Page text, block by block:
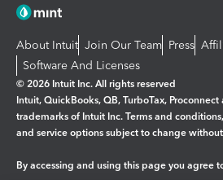
About Intuit Join Our Team Press
Software And Licenses
© 2026 Intuit Inc. All rights reserved
Intuit, QuickBooks, QB, TurboTax,
trademarks of Intuit Inc. Terms and
and service options subject to change
By accessing and using this page you agree